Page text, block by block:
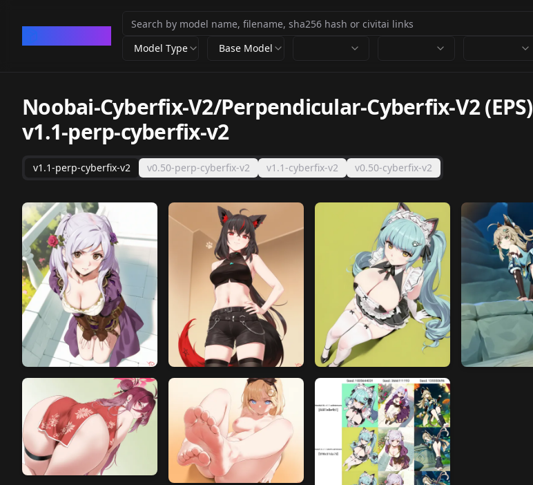
Model Type Base Model
Noobai-Cyberfix-V2/Perpendicular-Cyberfix-V2 (EPS)
v1.1-perp-cyberfix-v2
v1.1-perp-cyberfix-v2 v0.50-perp-cyberfix-v2 v1.1-cyberfix-v2 v0.50-cyberfix-v2